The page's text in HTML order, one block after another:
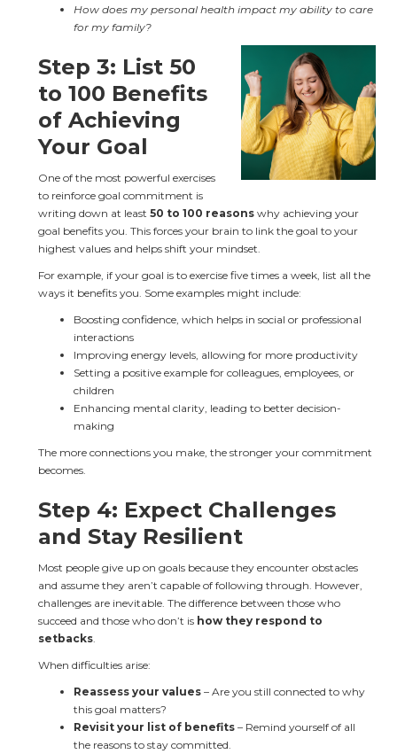
How does my personal health impact my ability to care
for my family?
Step 3: List 50
to 100 Benefits
of Achieving
Your Goal
One of the most powerful exercises
to reinforce goal commitment is
writing down at least 50 to 100 reasons why achieving your
goal benefits you. This forces your brain to link the goal to your
highest values and helps shift your mindset.
For example, if your goal is to exercise five times a week, list all the
ways it benefits you. Some examples might include:
Boosting confidence, which helps in social or professional
interactions
Improving energy levels, allowing for more productivity
Setting a positive example for colleagues, employees, or
children
Enhancing mental clarity, leading to better decision-
making
The more connections you make, the stronger your commitment
becomes.
Step 4: Expect Challenges
and Stay Resilient
Most people give up on goals because they encounter obstacles
and assume they aren’t capable of following through. However,
challenges are inevitable. The difference between those who
succeed and those who don’t is how they respond to
setbacks.
When difficulties arise:
Reassess your values – Are you still connected to why
this goal matters?
Revisit your list of benefits – Remind yourself of all
the reasons to stay committed.